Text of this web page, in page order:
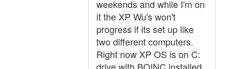
weekends and while I'm on
it the XP Wu's won't
progress if its set up like
two different computers.
Right now XP OS is on C: